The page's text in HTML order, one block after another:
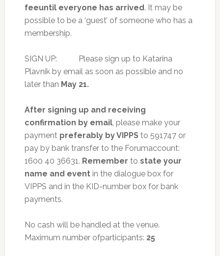
feeuntil everyone has arrived. It may be
possible to be a ‘guest’ of someone who has a
membership.
SIGN UP: Please sign up to Katarina
Plavnik by email as soon as possible and no
later than May 21.
After signing up and receiving
confirmation by email, please make your
payment preferably by VIPPS to 591747 or
pay by bank transfer to the Forumaccount:
1600 40 36631. Remember to state your
name and event in the dialogue box for
VIPPS and in the KID-number box for bank
payments.
No cash will be handled at the venue.
Maximum number ofparticipants: 25